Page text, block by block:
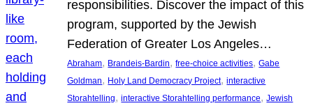
responsibilities. Discover the impact of this
program, supported by the Jewish
Federation of Greater Los Angeles…
Abraham, Brandeis-Bardin, free-choice activities, Gabe
Goldman, Holy Land Democracy Project, interactive
Storahtelling, interactive Storahtelling performance, Jewish